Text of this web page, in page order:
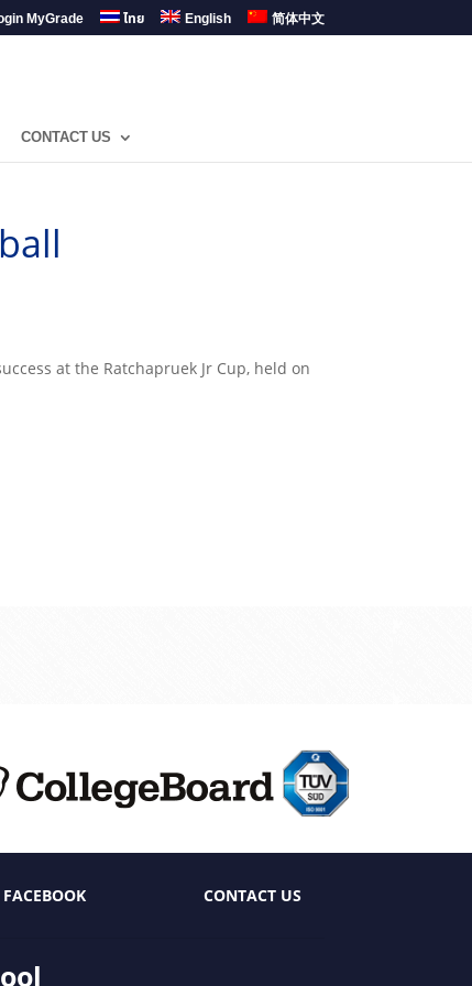
MyGrade ไทย English 简体中文
CONTACT US
at the Ratchapruek Jr Cup, held on
FACEBOOK CONTACT US